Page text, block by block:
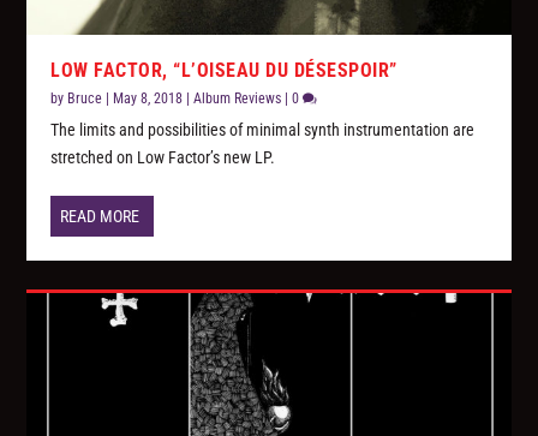
LOW FACTOR, “L’OISEAU DU DÉSESPOIR”
by Bruce May 8, 2018 |Album Reviews |0
The limits and possibilities of minimal synth instrumentation are
stretched on Low Factor’s new LP.
READ MORE